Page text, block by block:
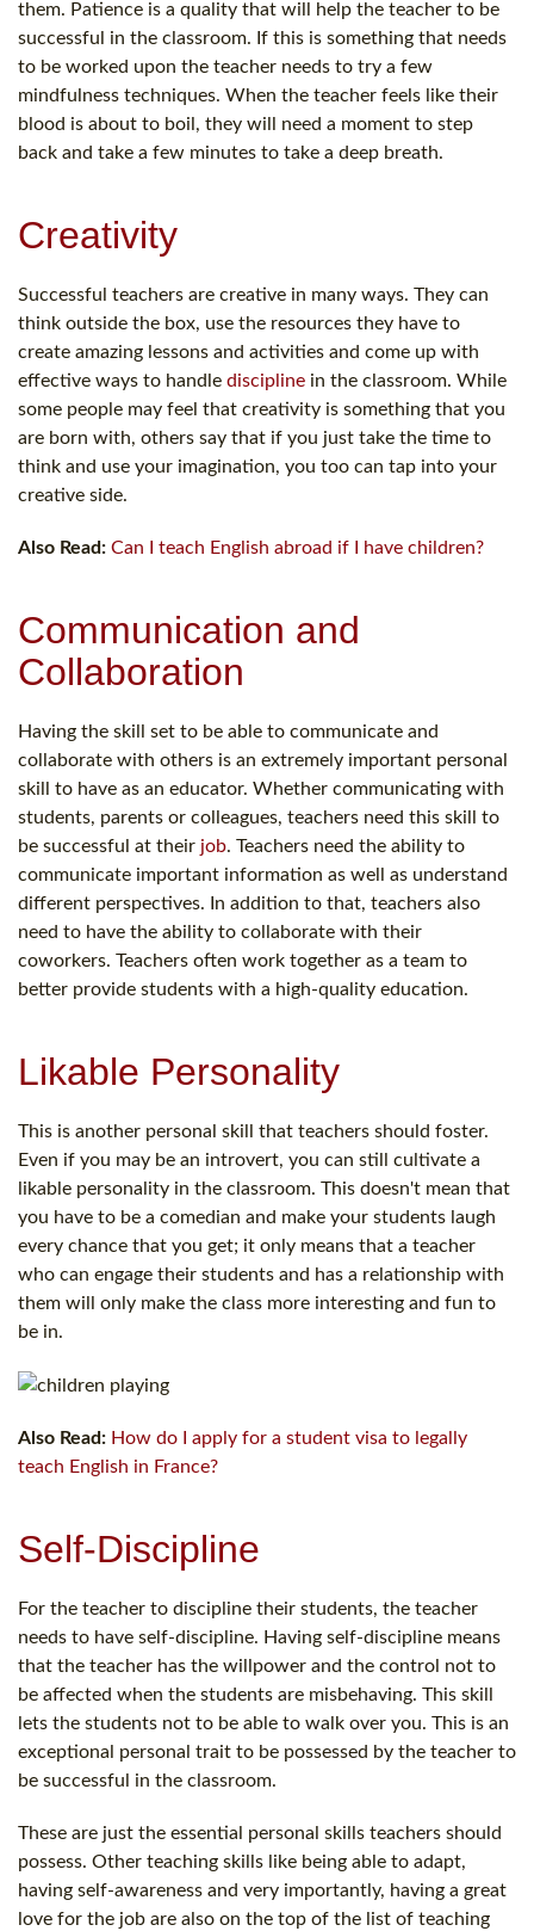
them. Patience is a quality that will help the teacher to be
successful in the classroom. If this is something that needs
to be worked upon the teacher needs to try a few
mindfulness techniques. When the teacher feels like their
blood is about to boil, they will need a moment to step
back and take a few minutes to take a deep breath.
Creativity
Successful teachers are creative in many ways. They can
think outside the box, use the resources they have to
create amazing lessons and activities and come up with
effective ways to handle discipline in the classroom. While
some people may feel that creativity is something that you
are born with, others say that if you just take the time to
think and use your imagination, you too can tap into your
creative side.
Also Read: Can I teach English abroad if I have children?
Communication and
Collaboration
Having the skill set to be able to communicate and
collaborate with others is an extremely important personal
skill to have as an educator. Whether communicating with
students, parents or colleagues, teachers need this skill to
be successful at their job. Teachers need the ability to
communicate important information as well as understand
different perspectives. In addition to that, teachers also
need to have the ability to collaborate with their
coworkers. Teachers often work together as a team to
better provide students with a high-quality education.
Likable Personality
This is another personal skill that teachers should foster.
Even if you may be an introvert, you can still cultivate a
likable personality in the classroom. This doesn't mean that
you have to be a comedian and make your students laugh
every chance that you get; it only means that a teacher
who can engage their students and has a relationship with
them will only make the class more interesting and fun to
be in.
Also Read: How do I apply for a student visa to legally
teach English in France?
Self-Discipline
For the teacher to discipline their students, the teacher
needs to have self-discipline. Having self-discipline means
that the teacher has the willpower and the control not to
be affected when the students are misbehaving. This skill
lets the students not to be able to walk over you. This is an
exceptional personal trait to be possessed by the teacher to
be successful in the classroom.
These are just the essential personal skills teachers should
possess. Other teaching skills like being able to adapt,
having self-awareness and very importantly, having a great
love for the job are also on the top of the list of teaching